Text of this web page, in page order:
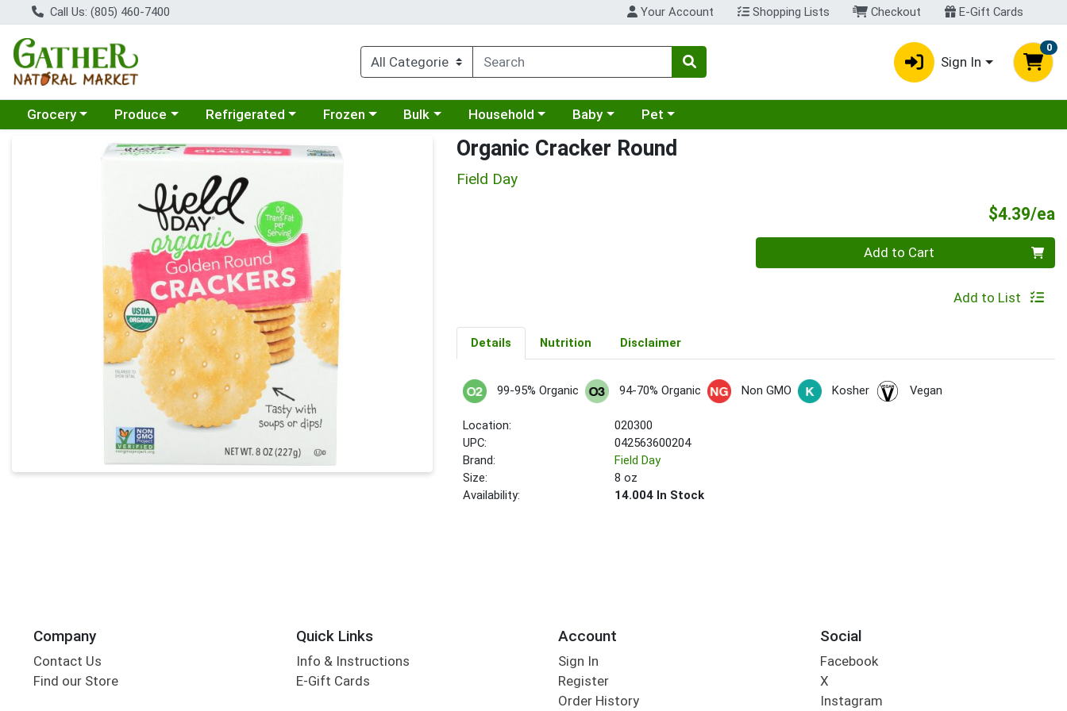
Call Us: (805) 460-7400 Your Account Shopping Lists Checkout E-Gift Cards
Sign In
0
Choose a category menu
Grocery Choose a category menu
Produce Choose a category menu
Refrigerated Choose a category menu
Frozen Choose a category menu
Bulk Choose a category menu
Household Choose a category menu
Baby Choose a category menu
Pet
Product Details Page Organic Cracker Round
Field Day
$4.39/ea
Quantity 0 Add to Cart
Add to List
Details Nutrition Disclaimer
99-95% Organic 94-70% Organic Non GMO Kosher Vegan
Location:
020300
UPC:
042563600204
Brand:
Field Day
Size:
8 oz
Availability:
14.004 In Stock
Company
Contact Us
Find our Store
Quick Links
Info & Instructions
E-Gift Cards
Account
Sign In
Register
Order History
Social
Facebook
X
Instagram